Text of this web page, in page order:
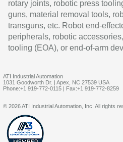
rotary joints, robotic press
guns, material removal tools,
transguns, etc. Robot end-
peripherals, robotic
tooling (EOA), or end-of-arm
ATI Industrial Automation
1031 Goodworth Dr. | Apex, NC 27539 USA
Phone:+1 919-772-0115 | Fax:+1 919-772-8259
© 2026 ATI Industrial Automation, Inc. All rights